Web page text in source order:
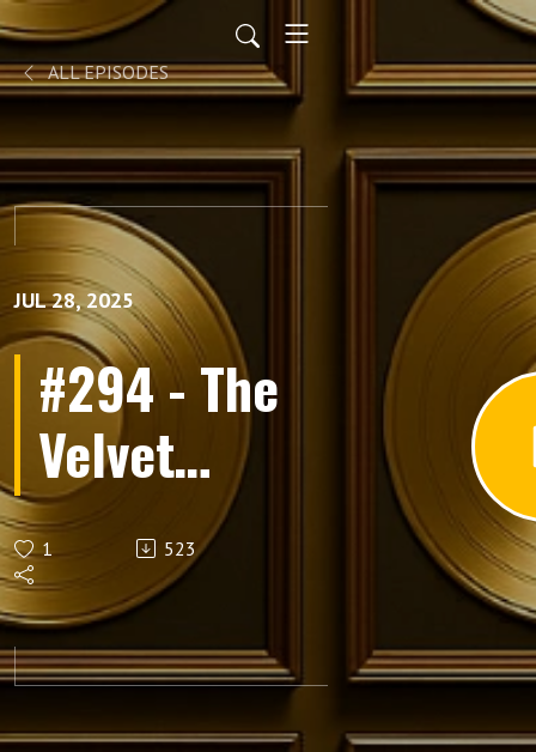
ALL EPISODES
JUL 28, 2025
#294 - The
Velvet
Underground
& Nico
(1967)
1 523